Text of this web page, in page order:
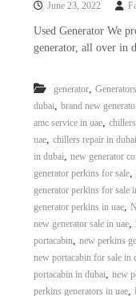
June 23, 2022
Used Generator We
generator, all over in
generator, Generators
dubai, brand new
amc service in uae,
uae, chillers repair in dubai
in dubai, new generator
generator perkins for sale,
generator perkins for sale
generator perkins in uae,
new generator sale in uae,
portacabin, new perkins
new portacabin for sale in
portacabin in dubai, new
perkins generators in uae,